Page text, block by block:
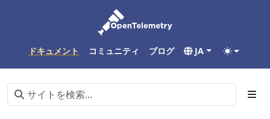
ドキュメント コミュニティ ブログ JA